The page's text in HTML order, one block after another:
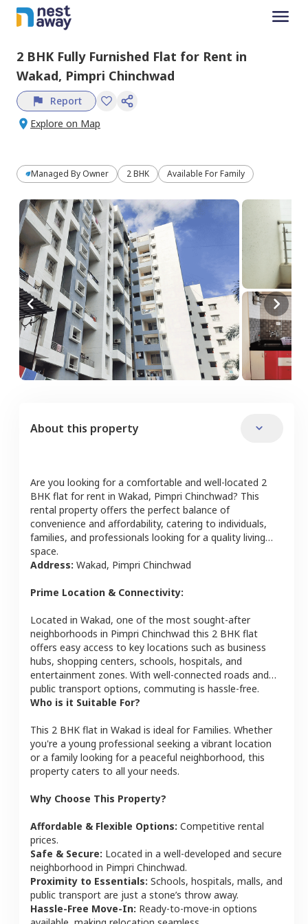
2 BHK Fully Furnished Flat for Rent in
Wakad, Pimpri Chinchwad
Report
Explore on Map
Managed By Owner 2 BHK Available For Family
About this property
Are you looking for a comfortable and well-located 2
BHK flat for rent in Wakad, Pimpri Chinchwad? This
rental property offers the perfect balance of
convenience and affordability, catering to individuals,
families, and professionals looking for a quality living
space.
Address: Wakad, Pimpri Chinchwad
Prime Location & Connectivity:
Located in Wakad, one of the most sought-after
neighborhoods in Pimpri Chinchwad this 2 BHK flat
offers easy access to key locations such as business
hubs, shopping centers, schools, hospitals, and
entertainment zones. With well-connected roads and
public transport options, commuting is hassle-free.
Who is it Suitable For?
This 2 BHK flat in Wakad is ideal for Families. Whether
you're a young professional seeking a vibrant location
or a family looking for a peaceful neighborhood, this
property caters to all your needs.
Why Choose This Property?
Affordable & Flexible Options: Competitive rental
prices.
Safe & Secure: Located in a well-developed and secure
neighborhood in Pimpri Chinchwad.
Proximity to Essentials: Schools, hospitals, malls, and
public transport are just a stone’s throw away.
Hassle-Free Move-In: Ready-to-move-in options